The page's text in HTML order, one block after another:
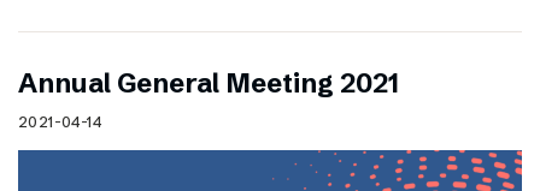
Annual General Meeting 2021
2021-04-14